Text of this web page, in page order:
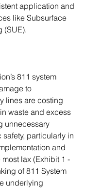
application and
like Subsurface
(SUE).
811 system
to
lines are costing
waste and excess
unnecessary
particularly in
and
lax (Exhibit 1 -
of 811 System
underlying